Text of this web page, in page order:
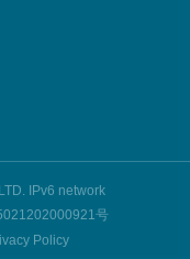
IPv6 network
号
Policy